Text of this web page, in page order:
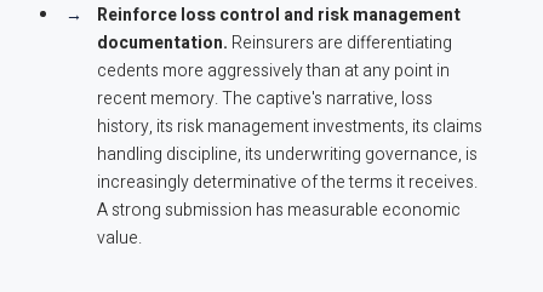
Reinforce loss control and risk management
documentation. Reinsurers are differentiating
cedents more aggressively than at any point in
recent memory. The captive's narrative, loss
history, its risk management investments, its claims
handling discipline, its underwriting governance, is
increasingly determinative of the terms it receives.
A strong submission has measurable economic
value.